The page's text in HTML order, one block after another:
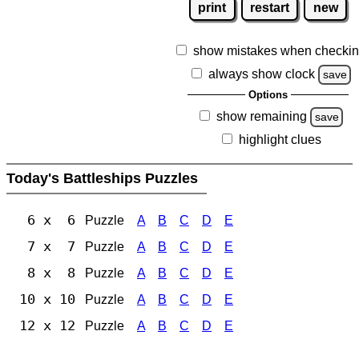
print restart new
show mistakes when
always show clock
save
Options
show remaining save
highlight clues
Today's Battleships Puzzles
6 x 6 Puzzle A B C D E
7 x 7 Puzzle A B C D E
8 x 8 Puzzle A B C D E
10 x 10 Puzzle A B C D E
12 x 12 Puzzle A B C D E